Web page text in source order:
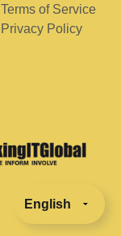
Terms of Service
Privacy Policy